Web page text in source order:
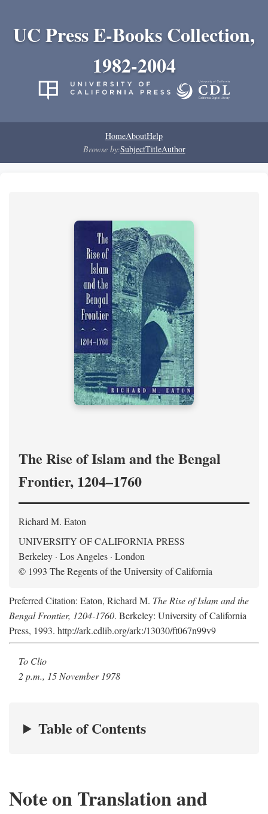
UC Press E-Books Collection,
1982-2004
HomeAboutHelp
Browse by:SubjectTitleAuthor
The Rise of Islam and the Bengal
Frontier, 1204–1760
Richard M. Eaton
UNIVERSITY OF CALIFORNIA PRESS
Berkeley · Los Angeles · London
© 1993 The Regents of the University of California
Preferred Citation: Eaton, Richard M. The Rise of Islam and the
Bengal Frontier, 1204-1760. Berkeley: University of California
Press, 1993. http://ark.cdlib.org/ark:/13030/ft067n99v9
To Clio
2 p.m., 15 November 1978
Table of Contents
Note on Translation and